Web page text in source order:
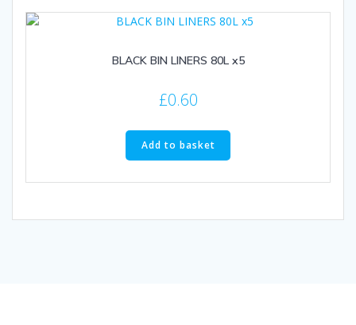
BLACK BIN LINERS 80L x5
£0.60
Add to basket